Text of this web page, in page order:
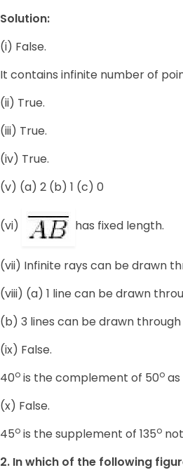
Solution:
(i) False.
It contains infinite number of
(ii) True.
(iii) True.
(iv) True.
(v) (a) 2 (b) 1 (c) 0
(vi) has fixed length.
(vii) Infinite rays can be drawn
(viii) (a) 1 line can be drawn
(b) 3 lines can be drawn
(ix) False.
40o is the complement of 50o
(x) False.
45o is the supplement of 135o
2. In which of the following